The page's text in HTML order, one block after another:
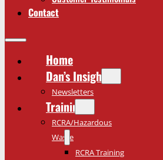
Contact
Home
Dan’s Insights
Newsletters
Training
RCRA/Hazardous
Waste
RCRA Training